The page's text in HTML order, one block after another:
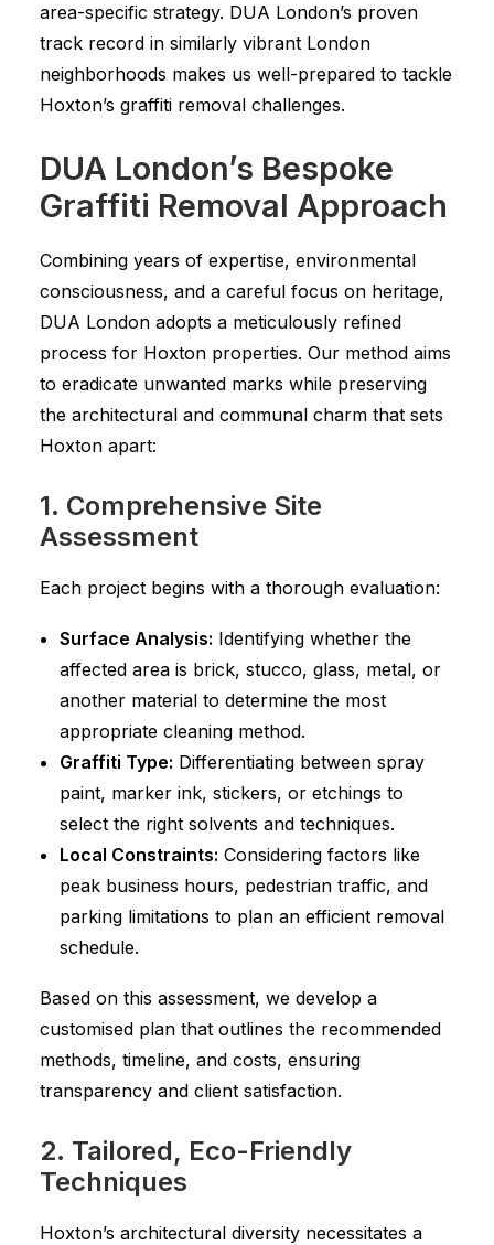
area-specific strategy. DUA London’s proven
track record in similarly vibrant London
neighborhoods makes us well-prepared to tackle
Hoxton’s graffiti removal challenges.
DUA London’s Bespoke
Graffiti Removal Approach
Combining years of expertise, environmental
consciousness, and a careful focus on heritage,
DUA London adopts a meticulously refined
process for Hoxton properties. Our method aims
to eradicate unwanted marks while preserving
the architectural and communal charm that sets
Hoxton apart:
1. Comprehensive Site
Assessment
Each project begins with a thorough evaluation:
Surface Analysis: Identifying whether the
affected area is brick, stucco, glass, metal, or
another material to determine the most
appropriate cleaning method.
Graffiti Type: Differentiating between spray
paint, marker ink, stickers, or etchings to
select the right solvents and techniques.
Local Constraints: Considering factors like
peak business hours, pedestrian traffic, and
parking limitations to plan an efficient removal
schedule.
Based on this assessment, we develop a
customised plan that outlines the recommended
methods, timeline, and costs, ensuring
transparency and client satisfaction.
2. Tailored, Eco-Friendly
Techniques
Hoxton’s architectural diversity necessitates a